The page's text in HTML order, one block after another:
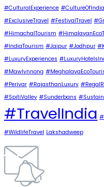
#CulturalExperience #CultureOfIndia
#ExclusiveTravel #FestivalTravel
#HimachalTourism
#IndiaTourism #Jaipur #Jodhpur
#LuxuryExperiences
#Mawlynnong
#Periyar #RajasthanLuxury
#SpitiValley #Sunderbans
#TravelIndia
#WildlifeTravel Lakshadweep